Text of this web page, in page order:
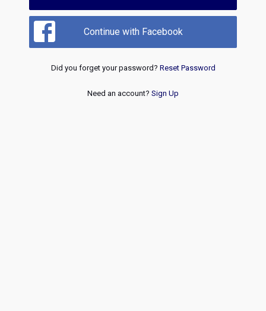
Continue with Facebook
Did you forget your password? Reset Password
Need an account? Sign Up